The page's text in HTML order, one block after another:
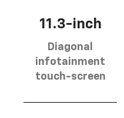
11.3-inch
Diagonal
infotainment
touch-screen